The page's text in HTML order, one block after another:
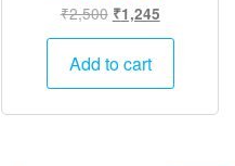
₹2,500 Original
price
was:
₹1,245Current
price
₹1,245.
Add to cart